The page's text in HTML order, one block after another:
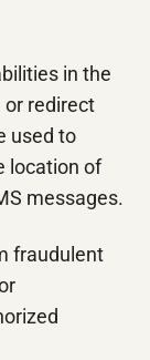
in the
or redirect
used to
location of
messages.
fraudulent